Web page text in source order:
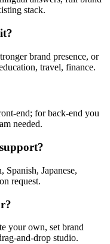
stack.
brand presence, or
travel, finance.
end; for back-end you
needed.
Japanese,
request.
your own, set brand
and-drop studio.